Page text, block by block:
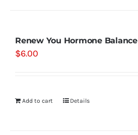
Renew You Hormone Balance
$6.00
Add to cart Details